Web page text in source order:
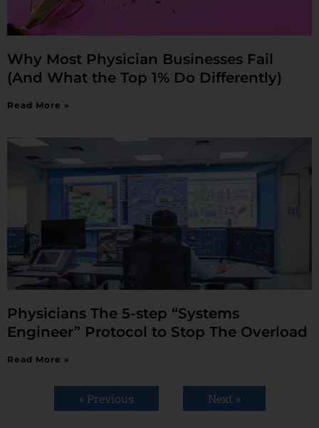
Why Most Physician Businesses Fail
(And What the Top 1% Do Differently)
Read More »
Physicians The 5-step “Systems
Engineer” Protocol to Stop The Overload
Read More »
« Previous Next »